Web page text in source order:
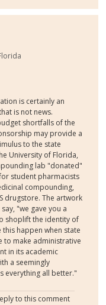
is certainly an
is not news.
shortfalls of the
may provide a
to the state
University of Florida,
lab "donated"
student pharmacists
compounding,
drugstore. The artwork
"we gave you a
shoplift the identity of
happen when state
to make administrative
in its academic
a seemingly
everything all better."
to this comment